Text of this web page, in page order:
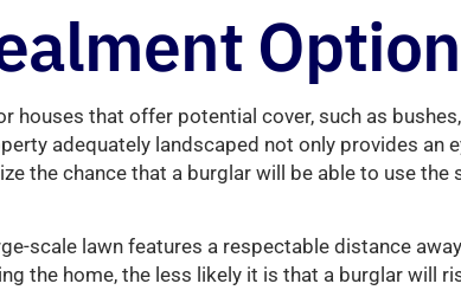
houses that offer potential cover, such as
adequately landscaped not only provides an
the chance that a burglar will be able to use the
scale lawn features a respectable distance
the home, the less likely it is that a burglar will